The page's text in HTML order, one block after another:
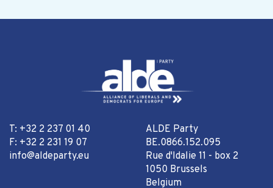
T: +32 2 237 01 40
F: +32 2 231 19 07
info@aldeparty.eu
ALDE Party
BE.0866.152.095
Rue d'Idalie 11 - box 2
1050 Brussels
Belgium